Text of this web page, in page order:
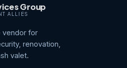
Group
ALLIES
vendor for
renovation,
valet.